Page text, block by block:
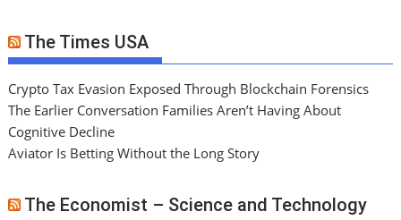
The Times USA
Crypto Tax Evasion Exposed Through Blockchain Forensics
The Earlier Conversation Families Aren’t Having About
Cognitive Decline
Aviator Is Betting Without the Long Story
The Economist – Science and Technology